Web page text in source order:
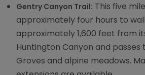
Gentry Canyon Trail: This five
approximately four hours to
approximately 1,600 feet from
Huntington Canyon and passes
Groves and alpine meadows.